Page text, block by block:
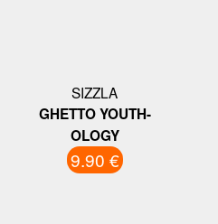
SIZZLA
GHETTO YOUTH-
OLOGY
9.90 €